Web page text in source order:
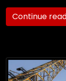
Continue